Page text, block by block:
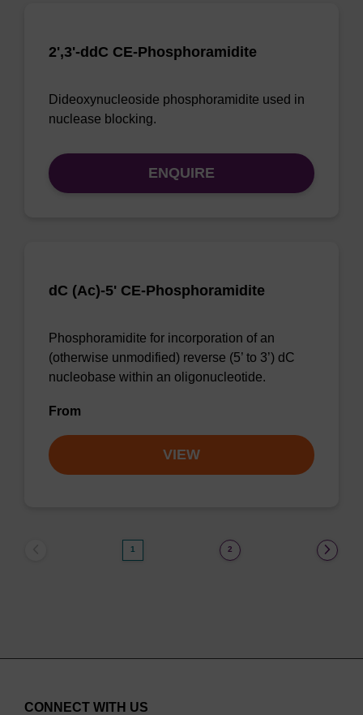
2',3'-ddC CE-Phosphoramidite
Dideoxynucleoside phosphoramidite used in
nuclease blocking.
ENQUIRE
dC (Ac)-5' CE-Phosphoramidite
Phosphoramidite for incorporation of an
(otherwise unmodified) reverse (5’ to 3’) dC
nucleobase within an oligonucleotide.
From
VIEW
1 2
CONNECT WITH US